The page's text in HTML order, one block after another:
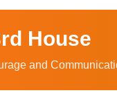
House
and